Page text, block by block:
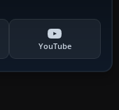
YouTube